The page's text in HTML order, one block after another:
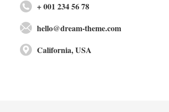
+ 001 234 56 78
hello@dream-theme.com
California, USA